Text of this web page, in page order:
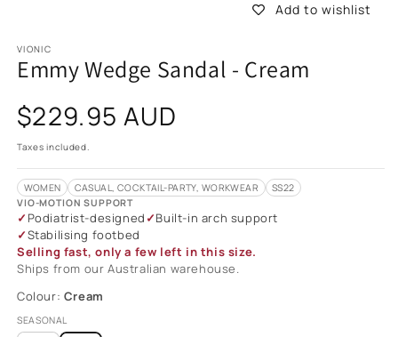
Add to wishlist
VIONIC
Emmy Wedge Sandal - Cream
Regular
price
$229.95 AUD
Taxes included.
WOMEN CASUAL, COCKTAIL-PARTY, WORKWEAR
SS22
VIO-MOTION SUPPORT
Podiatrist-designed
Built-in arch support
Stabilising footbed
Selling fast, only a few left in this size.
Ships from our Australian warehouse.
Colour: Cream
SEASONAL